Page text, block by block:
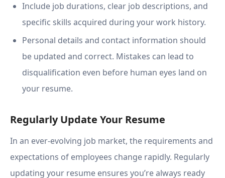
Include job durations, clear job descriptions, and
specific skills acquired during your work history.
Personal details and contact information should
be updated and correct. Mistakes can lead to
disqualification even before human eyes land on
your resume.
Regularly Update Your Resume
In an ever-evolving job market, the requirements and
expectations of employees change rapidly. Regularly
updating your resume ensures you’re always ready